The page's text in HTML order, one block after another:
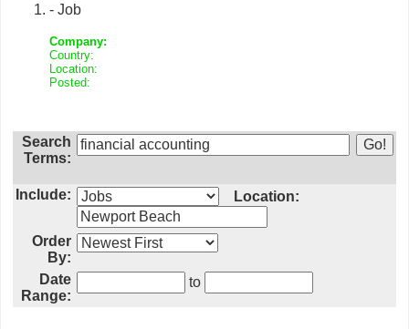
- Job
Company:
Country:
Location:
Posted:
Search
Terms:
Include: Location:
Order
By:
Date
Range:
to